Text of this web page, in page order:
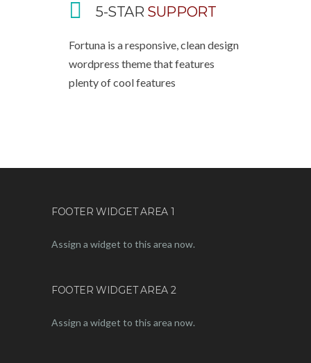
5-STAR SUPPORT
Fortuna is a responsive, clean design
wordpress theme that features
plenty of cool features
FOOTER WIDGET AREA 1
Assign a widget to this area now.
FOOTER WIDGET AREA 2
Assign a widget to this area now.